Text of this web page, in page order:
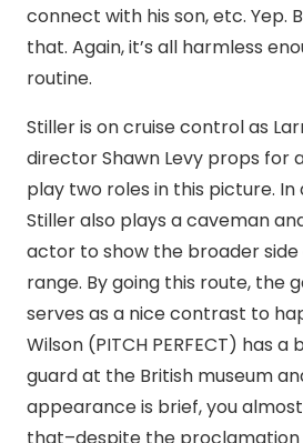
connect with his son, etc. Yep.
that. Again, it’s all harmless
routine.
Stiller is on cruise control as
director Shawn Levy props for
play two roles in this picture. In
Stiller also plays a caveman
actor to show the broader
range. By going this route, the
serves as a nice contrast to
Wilson (PITCH PERFECT) has
guard at the British museum
appearance is brief, you